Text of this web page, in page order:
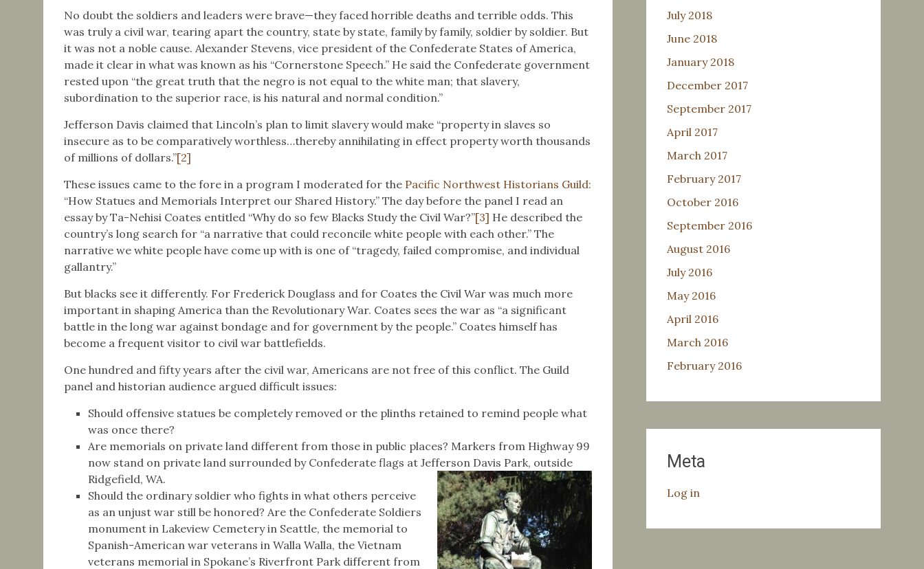
No doubt the soldiers and leaders were brave—they faced horrible deaths and terrible odds. This
was truly a civil war, tearing apart the country, state by state, family by family, soldier by soldier. But
it was not a noble cause. Alexander Stevens, vice president of the Confederate States of America,
made it clear in what was known as his “Cornerstone Speech.” He said the Confederate government
rested upon “the great truth that the negro is not equal to the white man; that slavery,
subordination to the superior race, is his natural and normal condition.”
Jefferson Davis claimed that Lincoln’s plan to limit slavery would make “property in slaves so
insecure as to be comparatively worthless…thereby annihilating in effect property worth thousands
of millions of dollars.”[2]
These issues came to the fore in a program I moderated for the Pacific Northwest Historians Guild:
“How Statues and Memorials Interpret our Shared History.” The day before the panel I read an
essay by Ta-Nehisi Coates entitled “Why do so few Blacks Study the Civil War?”[3] He described the
country’s long search for “a narrative that could reconcile white people with each other.” The
narrative we white people have come up with is one of “tragedy, failed compromise, and individual
gallantry.”
But blacks see it differently. For Frederick Douglass and for Coates the Civil War was much more
important in shaping America than the Revolutionary War. Coates sees the war as “a significant
battle in the long war against bondage and for government by the people.” Coates himself has
become a frequent visitor to civil war battlefields.
One hundred and fifty years after the civil war, Americans are not free of this conflict. The Guild
panel and historian audience argued difficult issues:
Should offensive statues be completely removed or the plinths retained to remind people what
was once there?
Are memorials on private land different from those in public places? Markers from Highway 99
now stand on private land surrounded by Confederate flags at Jefferson Davis Park, outside
Ridgefield, WA.
Should the ordinary soldier who fights in what others perceive
as an unjust war still be honored? Are the Confederate Soldiers
monument in Lakeview Cemetery in Seattle, the memorial to
Spanish-American war veterans in Walla Walla, the Vietnam
veterans memorial in Spokane’s Riverfront Park different from
July 2018
June 2018
January 2018
December 2017
September 2017
April 2017
March 2017
February 2017
October 2016
September 2016
August 2016
July 2016
May 2016
April 2016
March 2016
February 2016
Meta
Log in